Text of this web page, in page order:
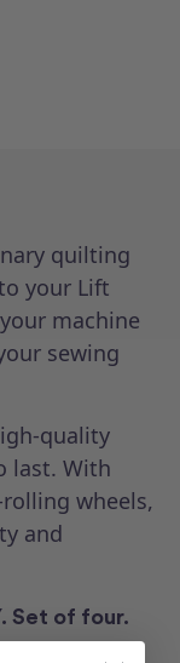
quilting
your Lift
machine
sewing
quality
last. With
wheels,
and
Set of four.